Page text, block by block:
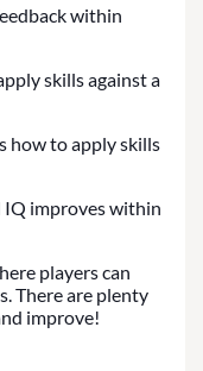
within
skills against a
how to apply skills
IQ improves within
players can
There are plenty
improve!